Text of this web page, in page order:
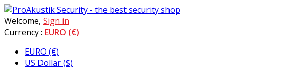
Welcome, Sign in
Currency : EURO (€)
EURO (€)
US Dollar ($)